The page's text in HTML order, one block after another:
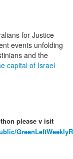
for Justice
events unfolding
and the
capital of Israel
please v isit